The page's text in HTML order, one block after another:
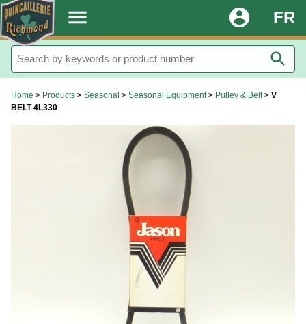
. menu FR
account_circle
search
Home > Products > Seasonal > Seasonal Equipment> Pulley & Belt> V
BELT 4L330